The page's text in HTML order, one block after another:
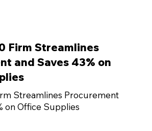
Firm Streamlines
and Saves 43% on
Streamlines Procurement
on Office Supplies